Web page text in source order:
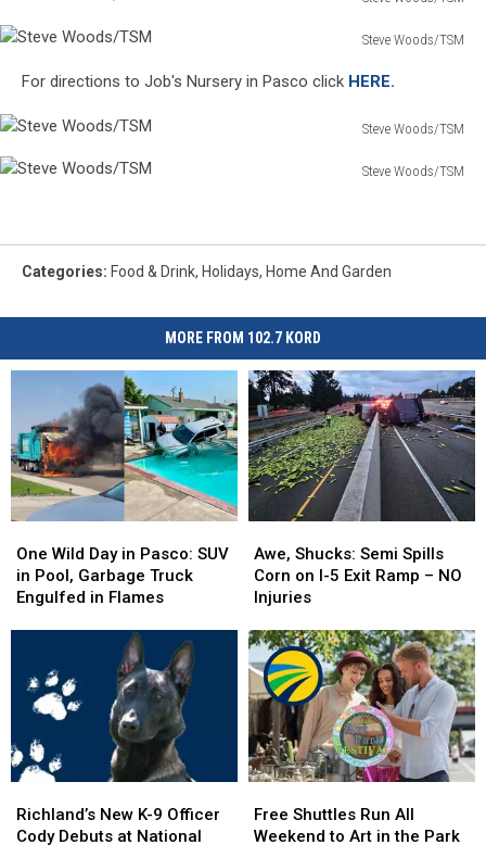
Woods/TSM
Steve Woods/TSM
Woods/TSM
For directions to Job's Nursery in Pasco click HERE.
Steve Woods/TSM
Woods/TSM
Steve Woods/TSM
Categories: Food & Drink, Holidays, Home And Garden
MORE FROM 102.7 KORD
Wild
Day
in
Pool,
Garbage
Engulfed
in
One Wild Day in Pasco: SUV
in Pool, Garbage Truck
Engulfed in Flames
Wild
Day
in
Pool,
Garbage
Engulfed
in
Shucks:
Semi
Spills
on
I-
Exit
Ramp
–
NO
Awe, Shucks: Semi Spills
Corn on I-5 Exit Ramp – NO
Injuries
Shucks:
Semi
Spills
on
I-
Exit
Ramp
–
NO
New
K-
Richland’s New K-9 Officer
Cody Debuts at National
New
K-
Shuttles
Run
Free Shuttles Run All
Weekend to Art in the Park
Shuttles
Run